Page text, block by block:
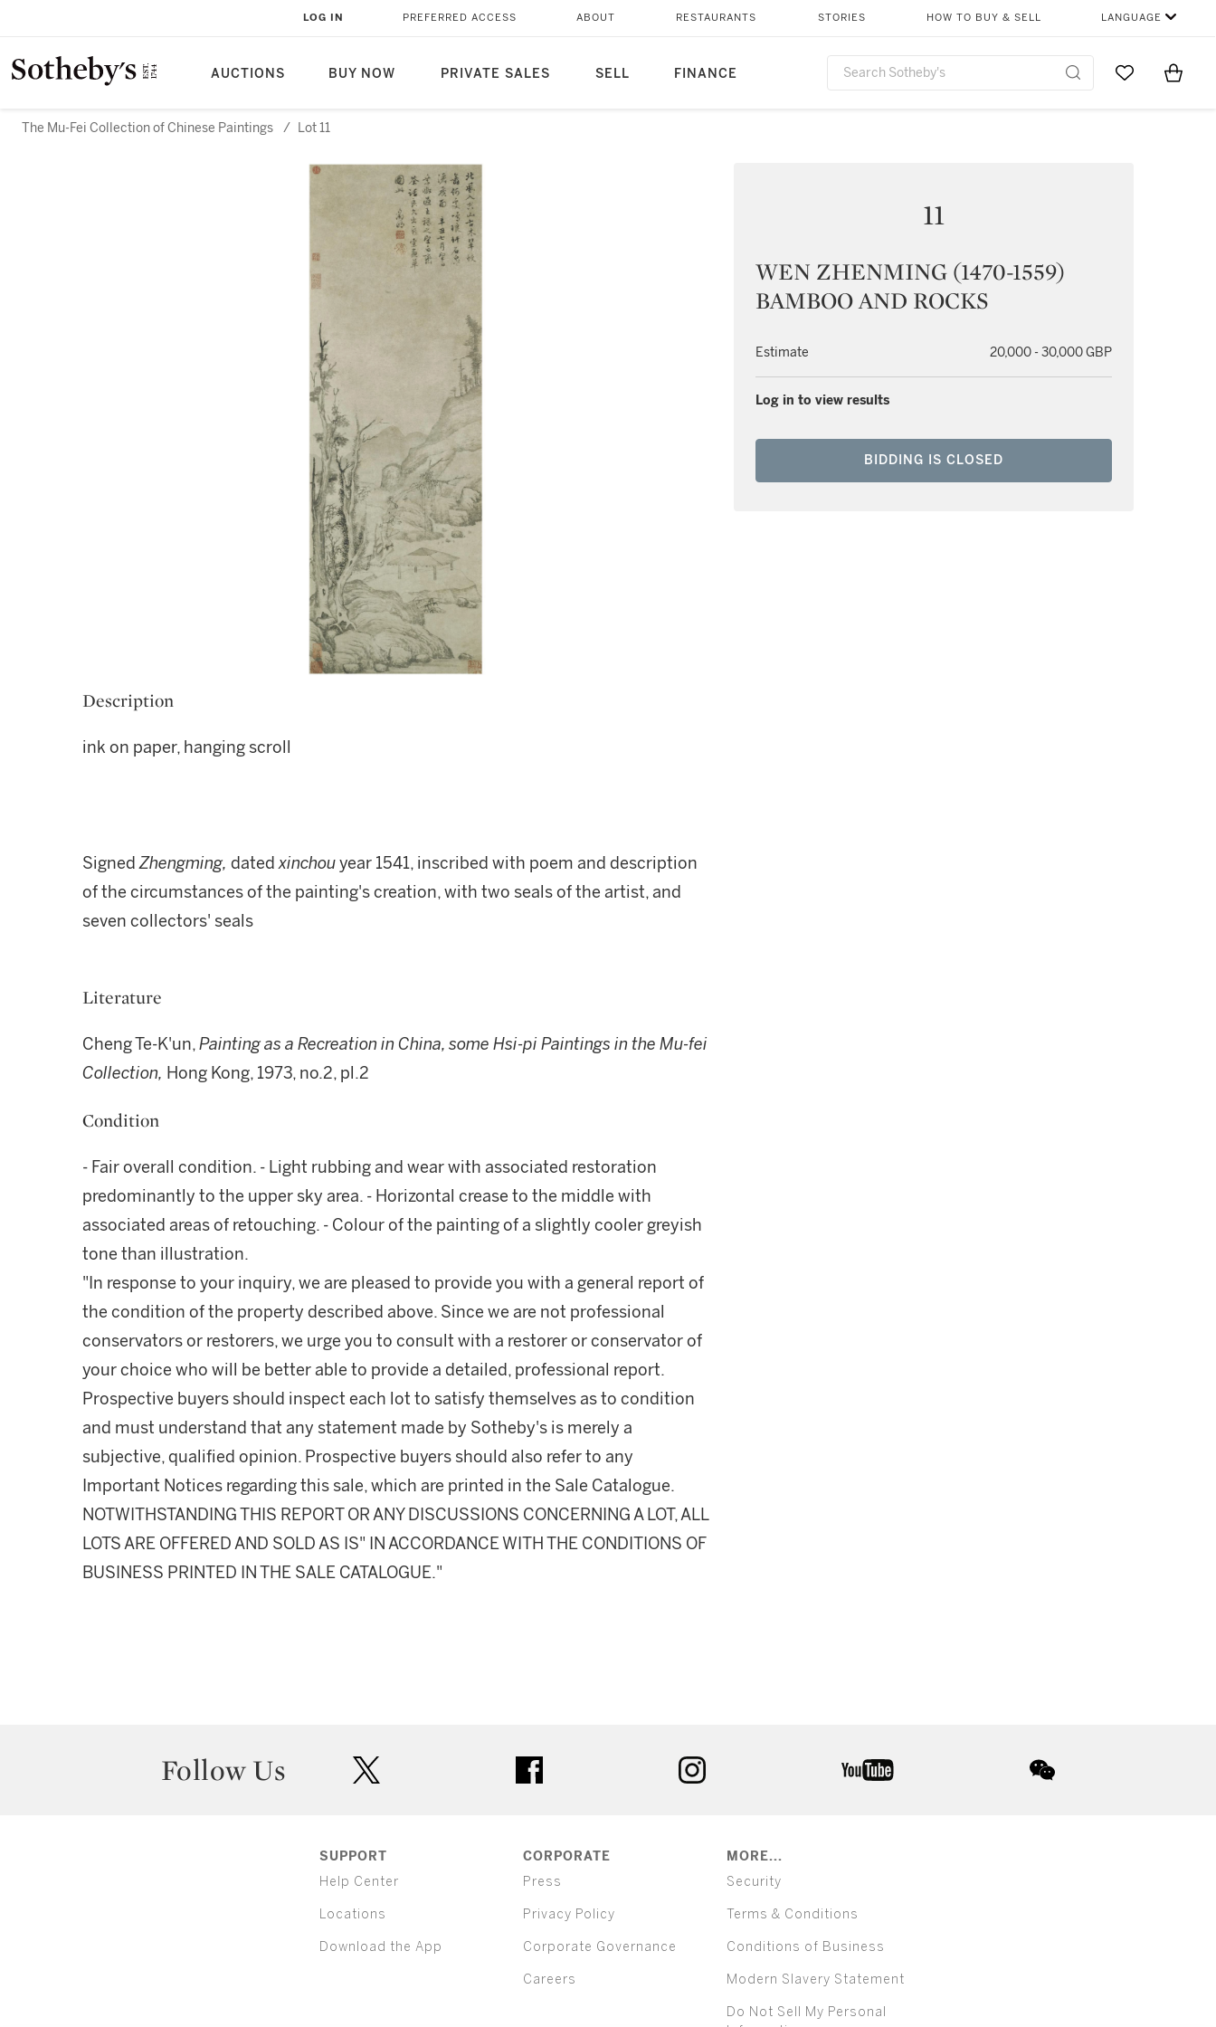
AUCTIONS BUY NOW PRIVATE SALES SELL FINANCE
LOG IN PREFERRED ACCESS ABOUT RESTAURANTS STORIES HOW TO BUY & SELL LANGUAGE
Go to MyItems
The Mu-Fei Collection of Chinese Paintings / Lot 11
11
WEN ZHENMING (1470-1559)
BAMBOO AND ROCKS
Estimate 20,000 - 30,000 GBP
Log in to view results
BIDDING IS CLOSED
Description
ink on paper, hanging scroll
SignedZhengming, datedxinchouyear 1541, inscribed with poem and description
of the circumstances of the painting's creation, with two seals of the artist, and
seven collectors' seals
Literature
Cheng Te-K'un,Painting as a Recreation in China, some Hsi-pi Paintings in the Mu-fei
Collection, Hong Kong, 1973, no.2, pl.2
Condition
- Fair overall condition. - Light rubbing and wear with associated restoration
predominantly to the upper sky area. - Horizontal crease to the middle with
associated areas of retouching. - Colour of the painting of a slightly cooler greyish
tone than illustration.
"In response to your inquiry, we are pleased to provide you with a general report of
the condition of the property described above. Since we are not professional
conservators or restorers, we urge you to consult with a restorer or conservator of
your choice who will be better able to provide a detailed, professional report.
Prospective buyers should inspect each lot to satisfy themselves as to condition
and must understand that any statement made by Sotheby's is merely a
subjective, qualified opinion. Prospective buyers should also refer to any
Important Notices regarding this sale, which are printed in the Sale Catalogue.
NOTWITHSTANDING THIS REPORT OR ANY DISCUSSIONS CONCERNING A LOT, ALL
LOTS ARE OFFERED AND SOLD AS IS" IN ACCORDANCE WITH THE CONDITIONS OF
BUSINESS PRINTED IN THE SALE CATALOGUE."
Follow Us
SUPPORT
Help Center
Locations
Download the App
CORPORATE
Press
Privacy Policy
Corporate Governance
Careers
MORE...
Security
Terms & Conditions
Conditions of Business
Modern Slavery Statement
Do Not Sell My Personal